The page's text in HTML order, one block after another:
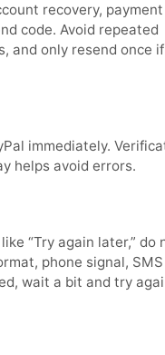
recovery, payment
code. Avoid repeated
and only resend once if
immediately.
helps avoid errors.
“Try again later,” do
phone signal, SMS
wait a bit and try